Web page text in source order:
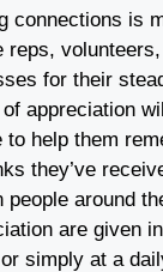
connections is
reps,
for their
appreciation
to help them
they’ve
people around
are given
simply at a